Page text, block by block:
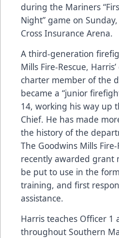
during the Mariners
Night” game on
Cross Insurance Arena.
A third-generation
Mills Fire-Rescue,
charter member of the
became a “junior
14, working his way up
Chief. He has made
the history of the
The Goodwins Mills
recently awarded grant
be put to use in the
training, and first
assistance.
Harris teaches Officer 1
throughout Southern